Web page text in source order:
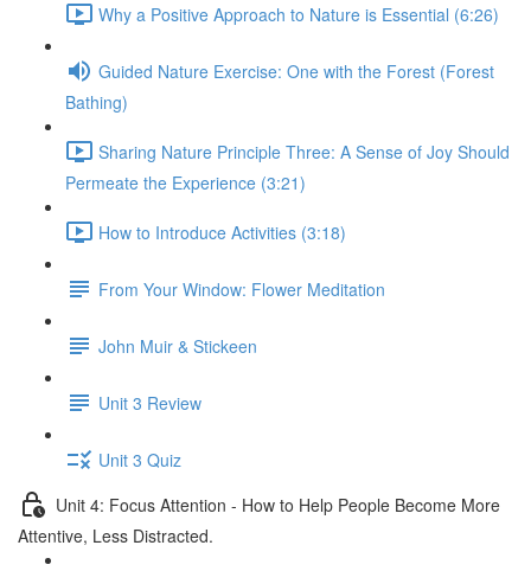
Why a Positive Approach to Nature is Essential (6:26)
Guided Nature Exercise: One with the Forest (Forest
Bathing)
Sharing Nature Principle Three: A Sense of Joy Should
Permeate the Experience (3:21)
How to Introduce Activities (3:18)
From Your Window: Flower Meditation
John Muir & Stickeen
Unit 3 Review
Unit 3 Quiz
Unit 4: Focus Attention - How to Help People Become More
Attentive, Less Distracted.